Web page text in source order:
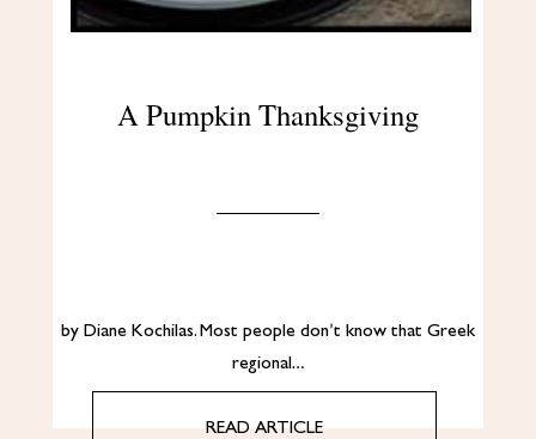
A Pumpkin Thanksgiving
by Diane Kochilas. Most people don’t know that Greek
regional…
READ ARTICLE